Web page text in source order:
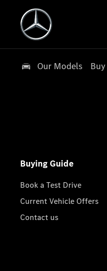
Our Models Buy
Buying Guide
Book a Test Drive
Current Vehicle Offers
Contact us